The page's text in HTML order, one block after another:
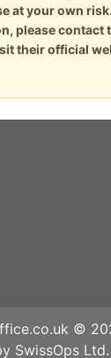
at your own
please contact
their official
©
SwissOps Ltd.